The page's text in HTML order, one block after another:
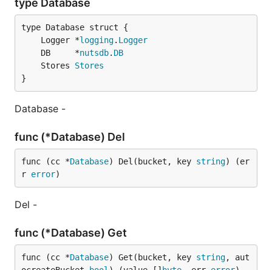
type Database
	Logger *
logging. Logger
	DB     *
nutsdb. DB
	Stores
Stores
}
Database -
func (*Database) Del
func (cc *Database) Del(bucket, key string) (er
r error)
Del -
func (*Database) Get
func (cc *Database) Get(bucket, key string, aut